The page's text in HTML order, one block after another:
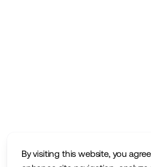
By visiting this website, you